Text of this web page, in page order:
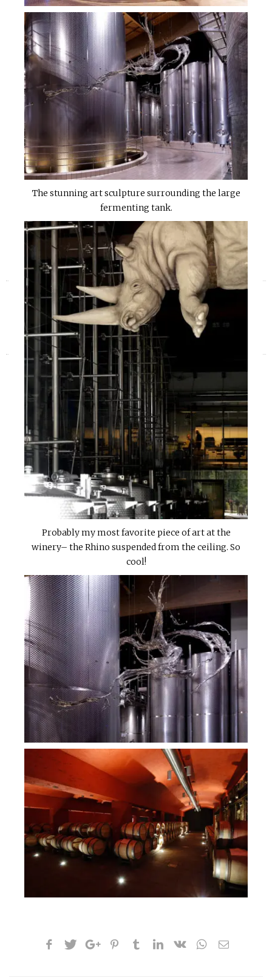
The stunning art sculpture surrounding the large
fermenting tank.
Probably my most favorite piece of art at the
winery– the Rhino suspended from the ceiling. So
cool!
»
«